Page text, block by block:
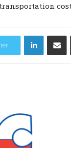
LinkedIn